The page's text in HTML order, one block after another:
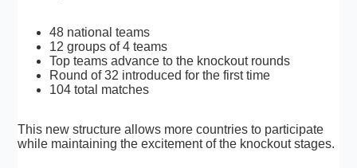
48 national teams
12 groups of 4 teams
Top teams advance to the knockout rounds
Round of 32 introduced for the first time
104 total matches
This new structure allows more countries to participate
while maintaining the excitement of the knockout stages.